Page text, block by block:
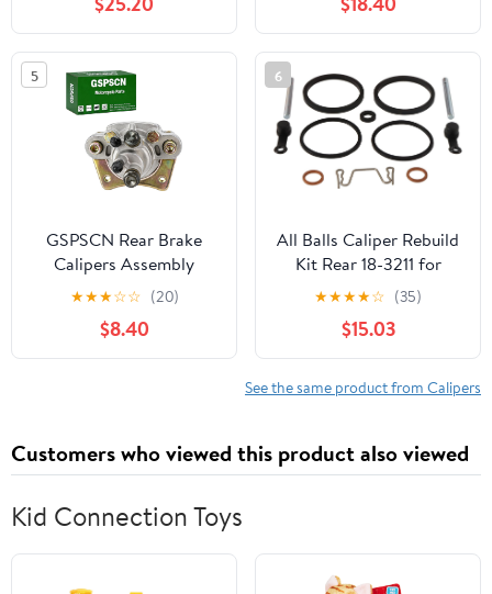
705600859 705600862 Left&Right
5
GSPSCN Rear Brake
Calipers Assembly
w/Pads & Bracket for
Polaris Sportsman 400
450 500 600 700 800
MV7,Forest 800,#
★★★☆☆ (20)
$8.40
6
All Balls Caliper Rebuild
Kit Rear 18-3211 for
Suzuki GSF 1200 Bandit
96-05, GSX 750 F
Katana 97-06, GSX-R
1100 95-98, GSX-R 600
97-03, GSX-R 750 96-
★★★★☆ (35)
$15.03
See the same product from Calipers
Customers who viewed this product also viewed
Kid Connection Toys